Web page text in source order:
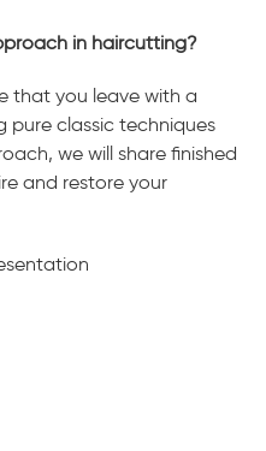
in haircutting?
that you leave with a
pure classic techniques
we will share finished
and restore your